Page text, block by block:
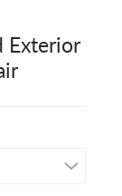
Exterior